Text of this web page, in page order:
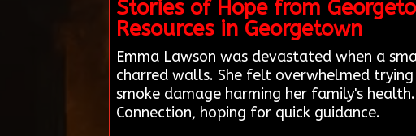
Stories of Hope from
Resources in Georgetown
Emma Lawson was devastated when a
charred walls. She felt overwhelmed
smoke damage harming her family's
Connection, hoping for quick guidance.